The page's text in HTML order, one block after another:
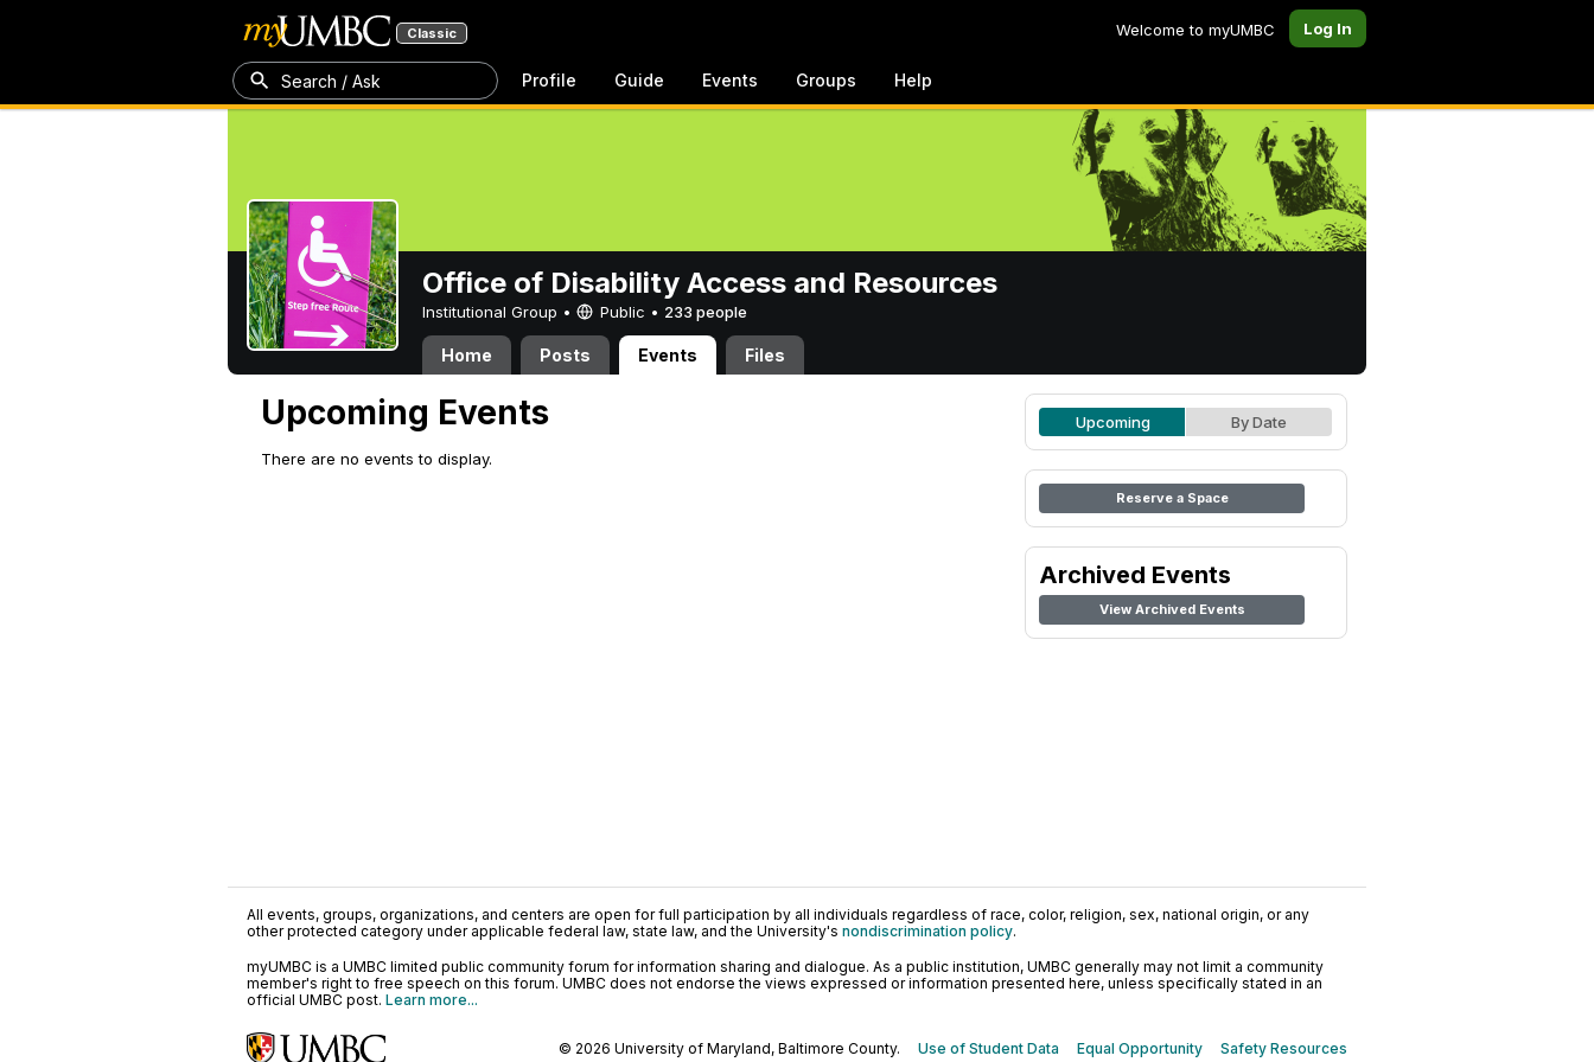
Classic Welcome to myUMBC Log In
Search / Ask Profile Guide Events Groups Help
Office of Disability Access and Resources
Institutional Group • Public • 233 people
Home Posts Events Files
Upcoming Events
There are no events to display.
Upcoming By Date
Reserve a Space
Archived Events
View Archived Events
All events, groups, organizations, and centers are open for full participation by all individuals regardless of race, color, religion, sex, national origin, or any
other protected category under applicable federal law, state law, and the University's nondiscrimination policy.
myUMBC is a UMBC limited public community forum for information sharing and dialogue. As a public institution, UMBC generally may not limit a community
member's right to free speech on this forum. UMBC does not endorse the views expressed or information presented here, unless specifically stated in an
official UMBC post. Learn more...
© 2026 University of Maryland, Baltimore County. Use of Student Data Equal Opportunity Safety Resources